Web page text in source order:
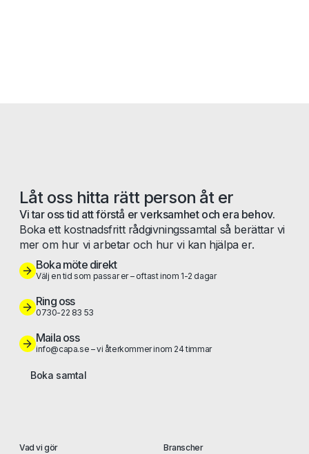
Låt oss hitta rätt person åt er
Vi tar oss tid att förstå er verksamhet och era behov.
Boka ett kostnadsfritt rådgivningssamtal så berättar vi
mer om hur vi arbetar och hur vi kan hjälpa er.
Boka möte direkt
Välj en tid som passar er – oftast inom 1-2 dagar
Ring oss
0730-22 83 53
Maila oss
info@capa.se – vi återkommer inom 24 timmar
Boka samtal
Vad vi gör
Branscher